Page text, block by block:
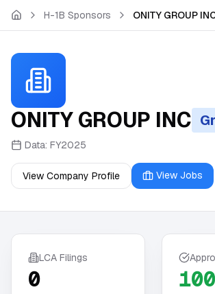
Skip to main content
H-1B Sponsors ONITY GROUP
ONITY GROUP INC
Data: FY2025
View Company Profile View Jobs
LCA Filings
0